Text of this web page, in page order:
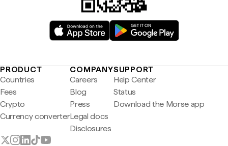
PRODUCT
Countries
Fees
Crypto
Currency converter
COMPANY
Careers
Blog
Press
Legal docs
Disclosures
SUPPORT
Help Center
Status
Download the Morse app